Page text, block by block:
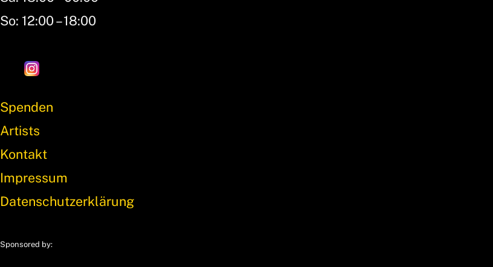
So: 12:00 – 18:00
Spenden
Artists
Kontakt
Impressum
Datenschutzerklärung
Sponsored by: